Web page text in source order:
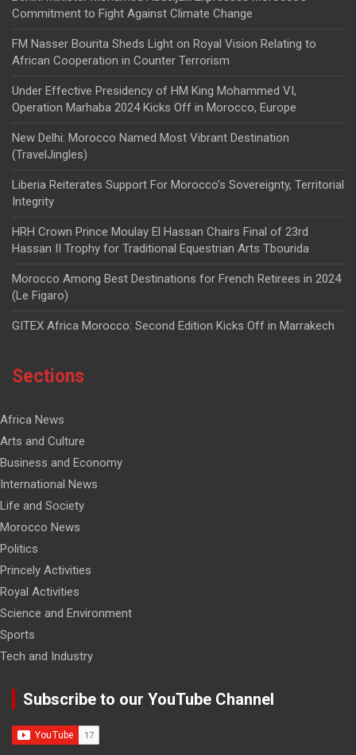
Commitment to Fight Against Climate Change
FM Nasser Bourita Sheds Light on Royal Vision Relating to
African Cooperation in Counter Terrorism
Under Effective Presidency of HM King Mohammed VI,
Operation Marhaba 2024 Kicks Off in Morocco, Europe
New Delhi: Morocco Named Most Vibrant Destination
(TravelJingles)
Liberia Reiterates Support For Morocco’s Sovereignty, Territorial
Integrity
HRH Crown Prince Moulay El Hassan Chairs Final of 23rd
Hassan II Trophy for Traditional Equestrian Arts Tbourida
Morocco Among Best Destinations for French Retirees in 2024
(Le Figaro)
GITEX Africa Morocco: Second Edition Kicks Off in Marrakech
Sections
Africa News
Arts and Culture
Business and Economy
International News
Life and Society
Morocco News
Politics
Princely Activities
Royal Activities
Science and Environment
Sports
Tech and Industry
Subscribe to our YouTube Channel